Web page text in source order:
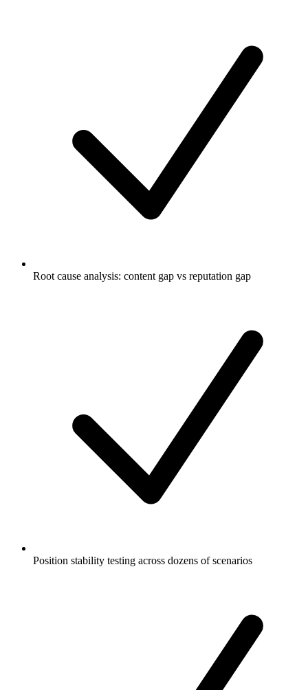
Root cause analysis: content gap vs reputation gap
Position stability testing across dozens of scenarios